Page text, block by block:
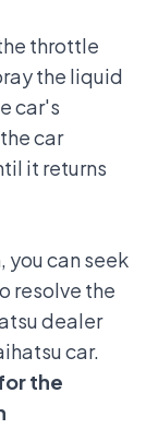
throttle
the liquid
car's
car
it returns
you can seek
resolve the
dealer
car.
the